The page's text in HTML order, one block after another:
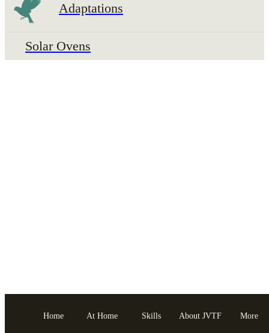
Adaptations
Solar Ovens
Home At Home Skills About JVTF More